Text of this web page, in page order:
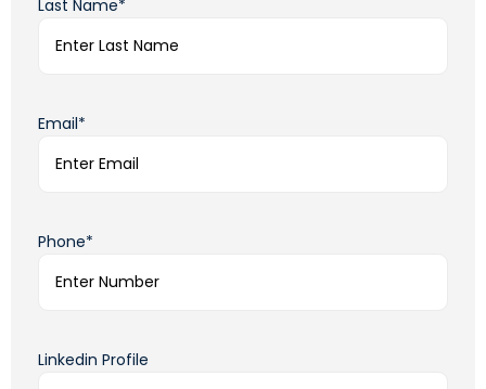
Last Name*
Email*
Phone*
Linkedin Profile